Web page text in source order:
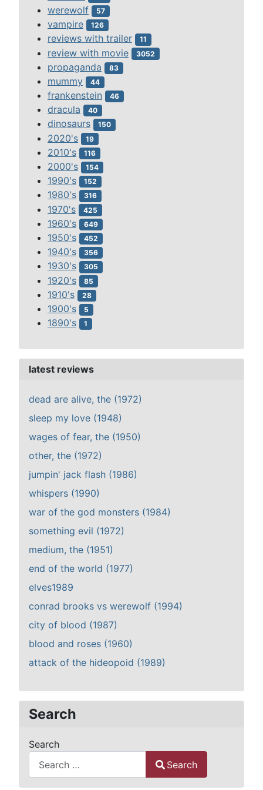
werewolf 57
vampire 126
reviews with trailer 11
review with movie 3052
propaganda 83
mummy 44
frankenstein 46
dracula 40
dinosaurs 150
2020's 19
2010's 116
2000's 154
1990's 152
1980's 316
1970's 425
1960's 649
1950's 452
1940's 356
1930's 305
1920's 85
1910's 28
1900's 5
1890's 1
latest reviews
dead are alive, the (1972)
sleep my love (1948)
wages of fear, the (1950)
other, the (1972)
jumpin' jack flash (1986)
whispers (1990)
war of the god monsters (1984)
something evil (1972)
medium, the (1951)
end of the world (1977)
elves1989
conrad brooks vs werewolf (1994)
city of blood (1987)
blood and roses (1960)
attack of the hideopoid (1989)
Search
Search
Search